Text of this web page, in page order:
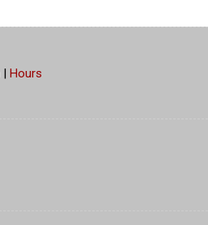
| Hours